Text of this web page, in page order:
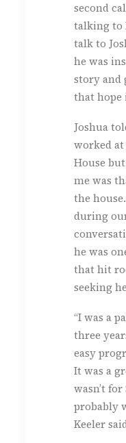
second
talking to
talk to
he was
story and
that hope
Joshua
worked at
House
me was
the
during
he was
that hit
seeking
“I was a
three
easy
It was a
wasn’t for
probably
Keeler